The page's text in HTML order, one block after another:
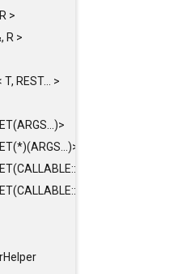
>
R >
REST... >
const >